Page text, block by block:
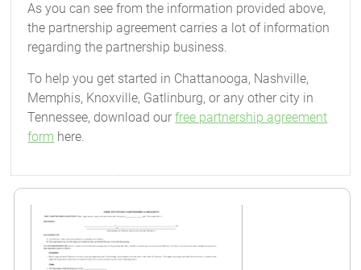
As you can see from the information provided above,
the partnership agreement carries a lot of information
regarding the partnership business.
To help you get started in Chattanooga, Nashville,
Memphis, Knoxville, Gatlinburg, or any other city in
Tennessee, download ourfree partnership agreement
form here.